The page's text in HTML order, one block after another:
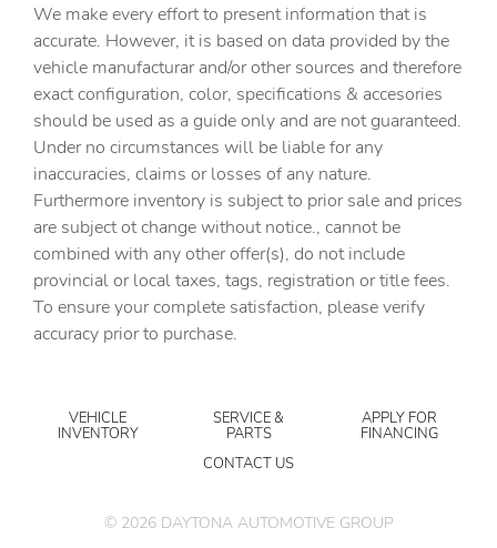
We make every effort to present information that is
accurate. However, it is based on data provided by the
vehicle manufacturar and/or other sources and therefore
exact configuration, color, specifications & accesories
should be used as a guide only and are not guaranteed.
Under no circumstances will be liable for any
inaccuracies, claims or losses of any nature.
Furthermore inventory is subject to prior sale and prices
are subject ot change without notice., cannot be
combined with any other offer(s), do not include
provincial or local taxes, tags, registration or title fees.
To ensure your complete satisfaction, please verify
accuracy prior to purchase.
VEHICLE
INVENTORY
SERVICE &
PARTS
APPLY FOR
FINANCING
CONTACT US
© 2026 DAYTONA AUTOMOTIVE GROUP